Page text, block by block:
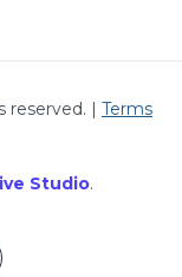
reserved. | Terms
Studio.